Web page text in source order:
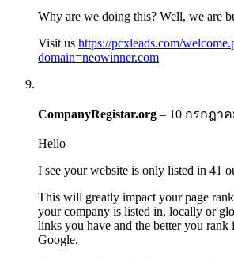
Why are we doing this? Well, we are
Visit us https://pcxleads.com/
domain=neowinner.com
CompanyRegistar.org – 10 กรกฎาค
Hello
I see your website is only listed in 41
This will greatly impact your page
your company is listed in, locally or
links you have and the better you rank
Google.